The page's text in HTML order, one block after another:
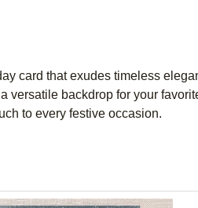
card that exudes timeless
versatile backdrop for your
to every festive occasion.